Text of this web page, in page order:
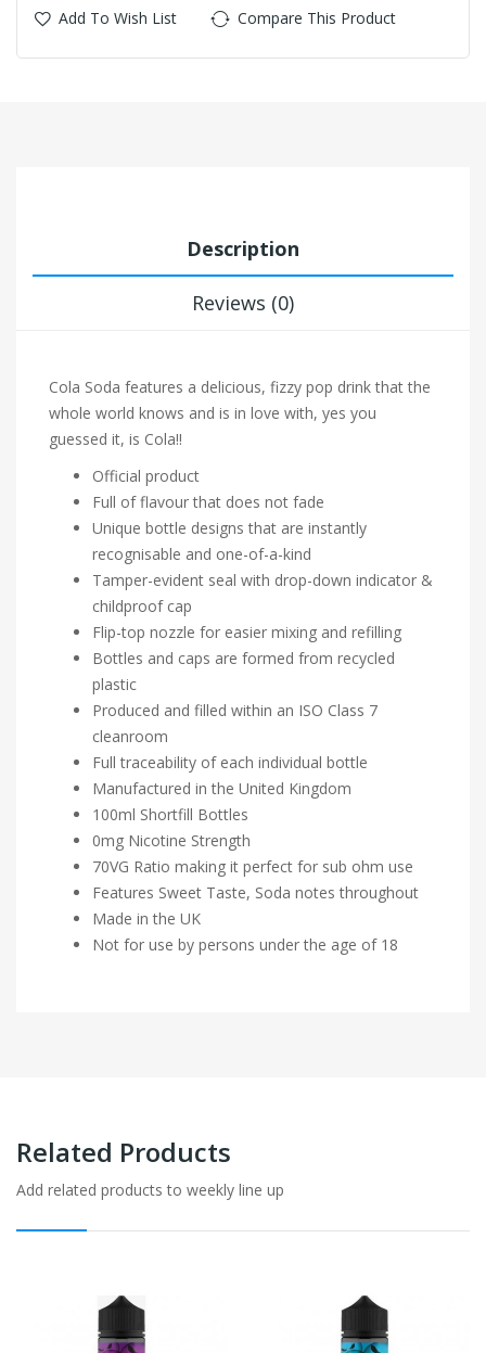
Add To Wish List Compare This Product
Description
Reviews (0)
Cola Soda features a delicious, fizzy pop drink that the
whole world knows and is in love with, yes you
guessed it, is Cola!!
Official product
Full of flavour that does not fade
Unique bottle designs that are instantly
recognisable and one-of-a-kind
Tamper-evident seal with drop-down indicator &
childproof cap
Flip-top nozzle for easier mixing and refilling
Bottles and caps are formed from recycled
plastic
Produced and filled within an ISO Class 7
cleanroom
Full traceability of each individual bottle
Manufactured in the United Kingdom
100ml Shortfill Bottles
0mg Nicotine Strength
70VG Ratio making it perfect for sub ohm use
Features Sweet Taste, Soda notes throughout
Made in the UK
Not for use by persons under the age of 18
Related Products
Add related products to weekly line up